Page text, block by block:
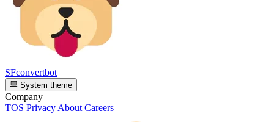
SFconvertbot
System theme
Company
TOS Privacy About Careers